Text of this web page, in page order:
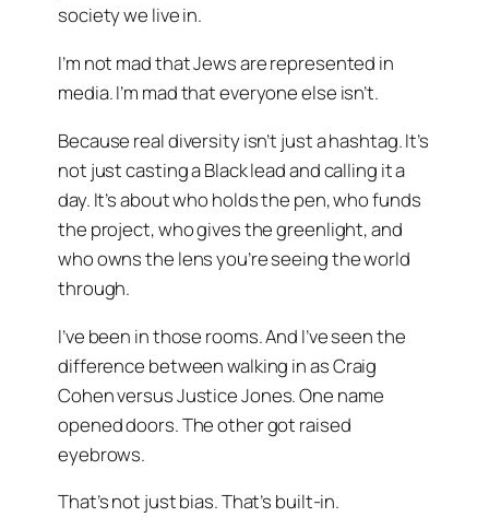
society we live in.
I’m not mad that Jews are represented in
media. I’m mad that everyone else isn’t.
Because real diversity isn’t just a hashtag. It’s
not just casting a Black lead and calling it a
day. It’s about who holds the pen, who funds
the project, who gives the greenlight, and
who owns the lens you’re seeing the world
through.
I’ve been in those rooms. And I’ve seen the
difference between walking in asCraig
CohenversusJustice Jones. One name
opened doors. The other got raised
eyebrows.
That’s not just bias. That’s built-in.